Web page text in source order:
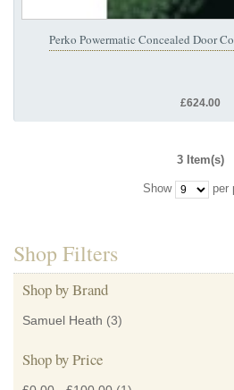
Perko Powermatic Concealed Door
£624.00
3 Item(s)
Show per
Shop Filters
Shop by Brand
Samuel Heath (3)
Shop by Price